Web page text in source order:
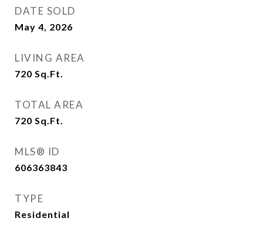
DATE SOLD
May 4, 2026
LIVING AREA
720 Sq.Ft.
TOTAL AREA
720 Sq.Ft.
MLS® ID
606363843
TYPE
Residential